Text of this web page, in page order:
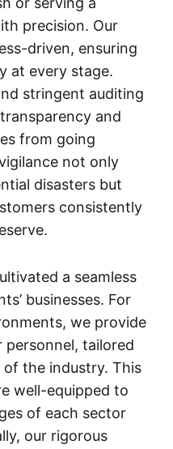
precision. Our
driven, ensuring
at every stage.
stringent auditing
and
from going
not only
disasters but
consistently
a seamless
businesses. For
we provide
tailored
the industry. This
well-equipped to
of each sector
our rigorous